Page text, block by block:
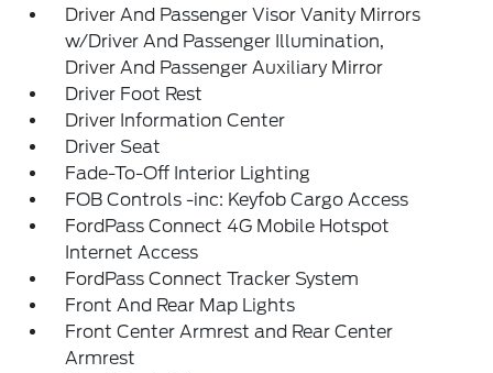
Driver And Passenger Visor Vanity Mirrors
w/Driver And Passenger Illumination,
Driver And Passenger Auxiliary Mirror
Driver Foot Rest
Driver Information Center
Driver Seat
Fade-To-Off Interior Lighting
FOB Controls -inc: Keyfob Cargo Access
FordPass Connect 4G Mobile Hotspot
Internet Access
FordPass Connect Tracker System
Front And Rear Map Lights
Front Center Armrest and Rear Center
Armrest